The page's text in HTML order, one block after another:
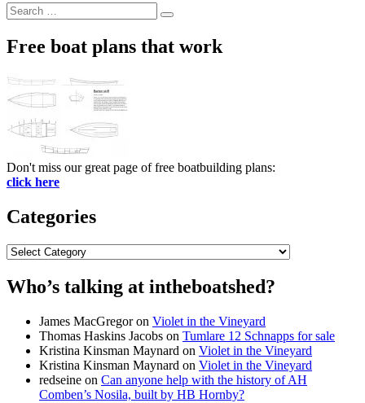
Search
for:
Search
Free boat plans that work
Don't miss our great page of free boatbuilding plans:
click here
Categories
Categories
Who’s talking at intheboatshed?
James MacGregoron Violet in the Vineyard
Thomas Haskins Jacobs on Tumlare 12 Schnapps for sale
Kristina Kinsman Maynard on Violet in the Vineyard
Kristina Kinsman Maynard on Violet in the Vineyard
redseine on Can anyone help with the history of AH
Comben’s Nosila, built by HB Hornby?